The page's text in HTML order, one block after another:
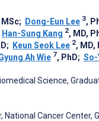
MSc; Dong-Eun Lee 3,
Han-Sung Kang 2, MD,
; Keun Seok Lee 2, MD,
Ah Wie 7, PhD; So-
Science,
Cancer Center,